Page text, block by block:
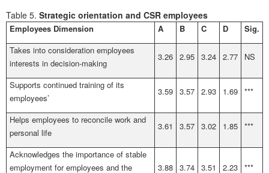
Table 5. Strategic orientation and CSR employees
Employees Dimension A B C D
Sig.
Takes into consideration employees
interests in decision-making
3.26 2.95 3.24 2.77 NS
Supports continued training of its
employees’
3.59 3.57 2.93 1.69 ***
Helps employees to reconcile work and
personal life
3.61 3.57 3.02 1.85 ***
Acknowledges the importance of stable
employment for employees and the
3.88 3.74 3.51 2.23 ***